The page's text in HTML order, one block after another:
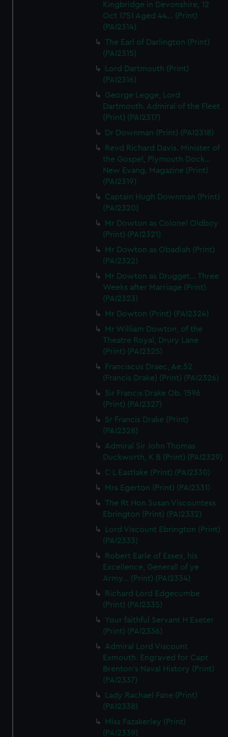
Kingbridge in Devonshire, 12
Oct 1751 Aged 44... (Print)
(PAI2314)
The Earl of Darlington (Print)
(PAI2315)
Lord Dartmouth (Print)
(PAI2316)
George Legge, Lord
Dartmouth. Admiral of the Fleet
(Print) (PAI2317)
Dr Downman (Print) (PAI2318)
Revd Richard Davis. Minister of
the Gospel, Plymouth Dock...
New Evang. Magazine (Print)
(PAI2319)
Captain Hugh Downman (Print)
(PAI2320)
Mr Dowton as Colonel Oldboy
(Print) (PAI2321)
Mr Dowton as Obadiah (Print)
(PAI2322)
Mr Dowton as Drugget... Three
Weeks after Marriage (Print)
(PAI2323)
Mr Dowton (Print) (PAI2324)
Mr William Dowton, of the
Theatre Royal, Drury Lane
(Print) (PAI2325)
Franciscus Draec, Ae.52
(Francis Drake) (Print) (PAI2326)
Sir Francis Drake Ob. 1596
(Print) (PAI2327)
Sr Francis Drake (Print)
(PAI2328)
Admiral Sir John Thomas
Duckworth, K B (Print) (PAI2329)
C L Eastlake (Print) (PAI2330)
Mrs Egerton (Print) (PAI2331)
The Rt Hon Susan Viscountess
Ebrington (Print) (PAI2332)
Lord Viscount Ebrington (Print)
(PAI2333)
Robert Earle of Essex, his
Excellence, Generall of ye
Army... (Print) (PAI2334)
Richard Lord Edgecumbe
(Print) (PAI2335)
Your faithful Servant H Exeter
(Print) (PAI2336)
Admiral Lord Viscount
Exmouth. Engraved for Capt
Brenton's Naval History (Print)
(PAI2337)
Lady Rachael Fane (Print)
(PAI2338)
Miss Fazakerley (Print)
(PAI2339)